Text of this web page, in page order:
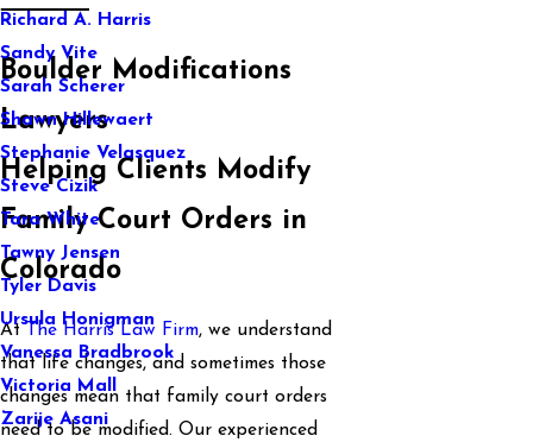
Richard A. Harris
Sandy Vite
Sarah Scherer
Shawn Hillewaert
Stephanie Velasquez
Steve Cizik
Tara White
Tawny Jensen
Tyler Davis
Ursula Honigman
Vanessa Bradbrook
Victoria Mall
Zarije Asani
Boulder Modifications
Lawyers
Helping Clients Modify
Family Court Orders in
Colorado
AtThe Harris Law Firm, we understand
that life changes, and sometimes those
changes mean that family court orders
need to be modified. Our experienced